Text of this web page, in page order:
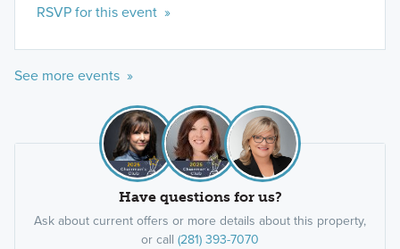
RSVP for this event »
See more events »
Have questions for us?
Ask about current offers or more details about this property,
or call (281) 393-7070